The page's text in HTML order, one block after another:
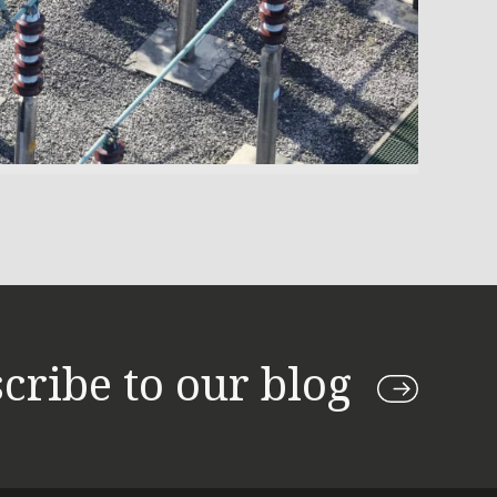
to our blog